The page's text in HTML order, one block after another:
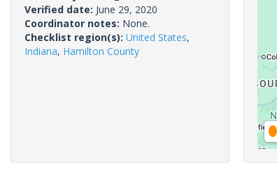
Verified date: June 29, 2020
Coordinator notes: None.
Checklist region(s): United States,
Indiana, Hamilton County